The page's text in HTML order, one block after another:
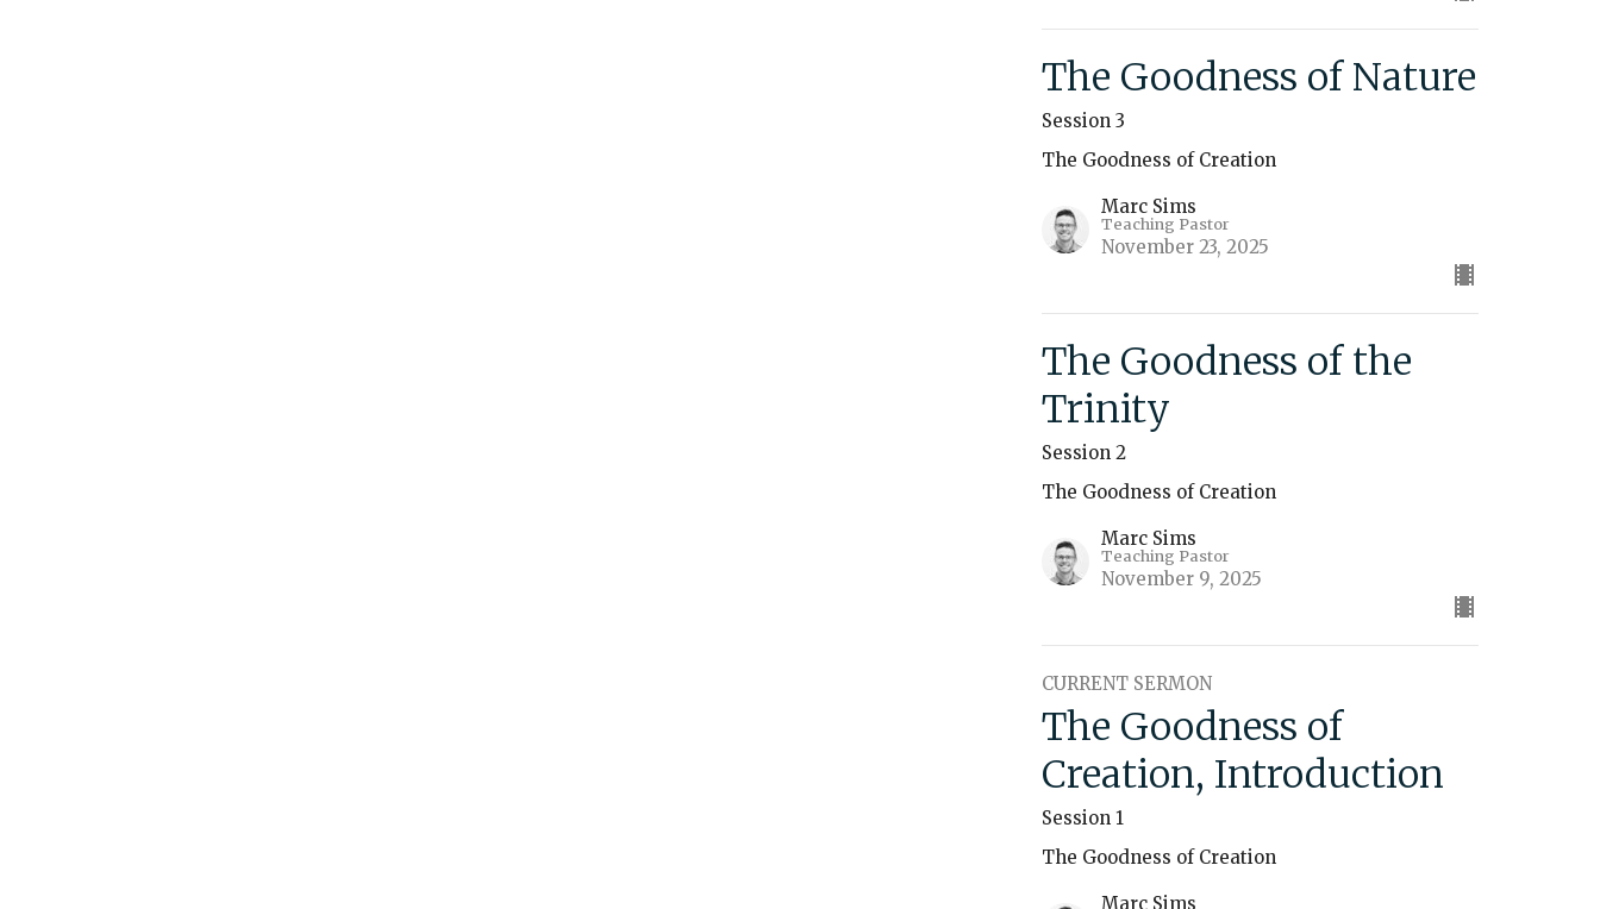
The Goodness of Nature
Session 3
The Goodness of Creation
Marc Sims
Teaching Pastor
November 23, 2025
The Goodness of the
Trinity
Session 2
The Goodness of Creation
Marc Sims
Teaching Pastor
November 9, 2025
CURRENT SERMON
The Goodness of
Creation, Introduction
Session 1
The Goodness of Creation
Marc Sims